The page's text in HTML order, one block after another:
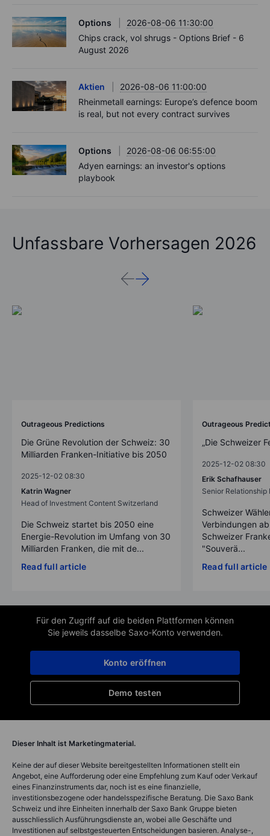
Options
2026-08-06 11:30:00
Chips crack, vol shrugs - Options Brief - 6
August 2026
Aktien
2026-08-06 11:00:00
Rheinmetall earnings: Europe’s defence boom
is real, but not every contract survives
Options
2026-08-06 06:55:00
Adyen earnings: an investor's options
playbook
Unfassbare Vorhersagen 2026
Outrageous Predictions
Die Grüne Revolution der Schweiz: 30
Milliarden Franken-Initiative bis 2050
2025-12-02 08:30
Katrin Wagner
Head of Investment Content Switzerland
Die Schweiz startet bis 2050 eine
Energie-Revolution im Umfang von 30
Milliarden Franken, die mit de...
Read full article
Outrageous
„Die Schweizer
2025-12-02 08:30
Erik Schafhauser
Senior Relationship
Schweizer
Verbindungen
Schweizer
"Souverä...
Read full article
Für den Zugriff auf die beiden Plattformen können
Sie jeweils dasselbe Saxo-Konto verwenden.
Demo testen
Konto eröffnen
Dieser Inhalt ist Marketingmaterial.
Keine der auf dieser Website bereitgestellten Informationen stellt ein
Angebot, eine Aufforderung oder eine Empfehlung zum Kauf oder Verkauf
eines Finanzinstruments dar, noch ist es eine finanzielle,
investitionsbezogene oder handelsspezifische Beratung. Die Saxo Bank
Schweiz und ihre Einheiten innerhalb der Saxo Bank Gruppe bieten
ausschliesslich Ausführungsdienste an, wobei alle Geschäfte und
Investitionen auf selbstgesteuerten Entscheidungen basieren. Analyse-,